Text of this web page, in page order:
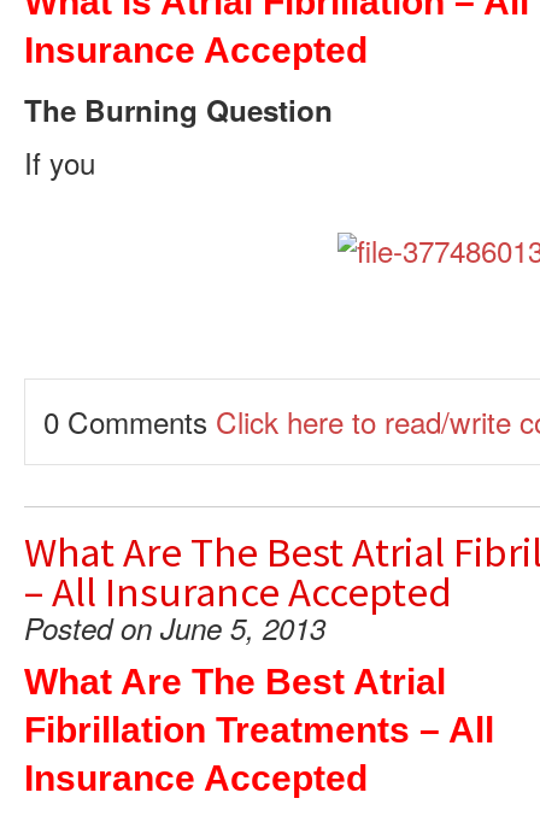
Insurance Accepted
The Burning Question
If you
0 Comments Click here to read/write
What Are The Best Atrial
– All Insurance Accepted
Posted on June 5, 2013
What Are The Best Atrial
Fibrillation Treatments – All
Insurance Accepted